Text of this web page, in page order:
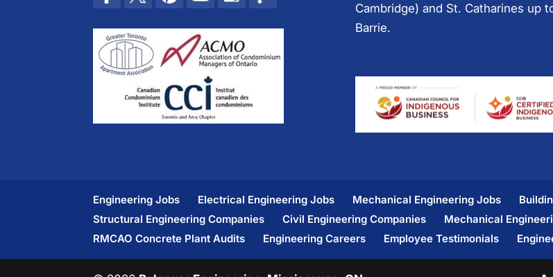
Cambridge) and St. Catharines up
Barrie.
Engineering Jobs Electrical Engineering Jobs Mechanical Engineering Jobs
Structural Engineering Companies
Civil Engineering Companies Mechanical
RMCAO Concrete Plant Audits
Engineering Careers Employee Testimonials